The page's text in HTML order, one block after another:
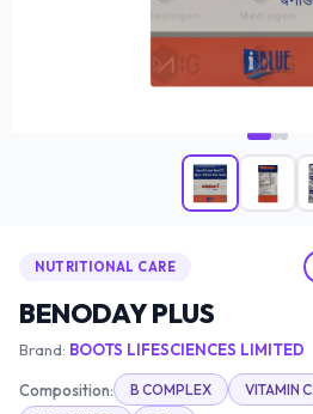
NUTRITIONAL CARE
BENODAY PLUS
Brand: BOOTS LIFESCIENCES LIMITED
Composition: B COMPLEX VITAMIN C